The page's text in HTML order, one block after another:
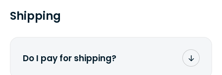
Shipping
Do I pay for shipping?